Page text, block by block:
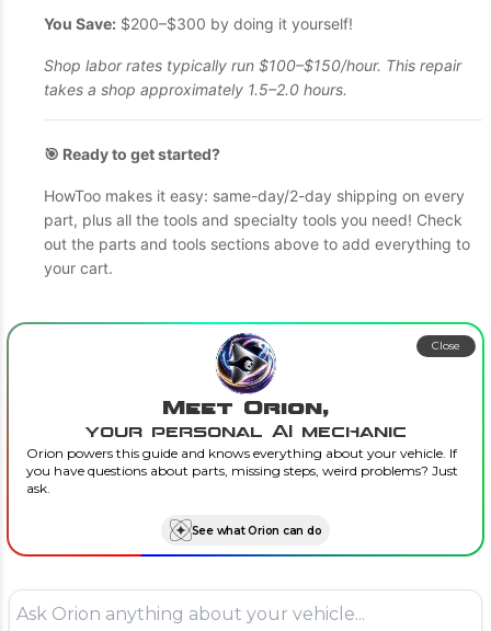
You Save: $200–$300 by doing it yourself!
Shop labor rates typically run $100–$150/hour. This repair
takes a shop approximately 1.5–2.0 hours.
🎯 Ready to get started?
HowToo makes it easy: same-day/2-day shipping on every
part, plus all the tools and specialty tools you need! Check
out the parts and tools sections above to add everything to
your cart.
Meet Orion,
your personal AI mechanic
Orion powers this guide and knows everything about your vehicle. If
you have questions about parts, missing steps, weird problems? Just
ask.
See what Orion can do
Close